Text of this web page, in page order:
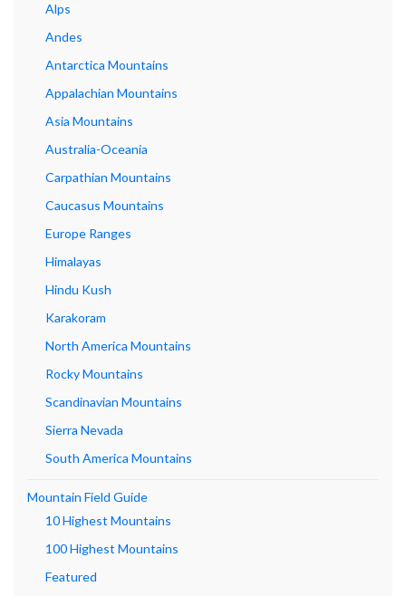
Alps
Andes
Antarctica Mountains
Appalachian Mountains
Asia Mountains
Australia-Oceania
Carpathian Mountains
Caucasus Mountains
Europe Ranges
Himalayas
Hindu Kush
Karakoram
North America Mountains
Rocky Mountains
Scandinavian Mountains
Sierra Nevada
South America Mountains
Mountain Field Guide
10 Highest Mountains
100 Highest Mountains
Featured